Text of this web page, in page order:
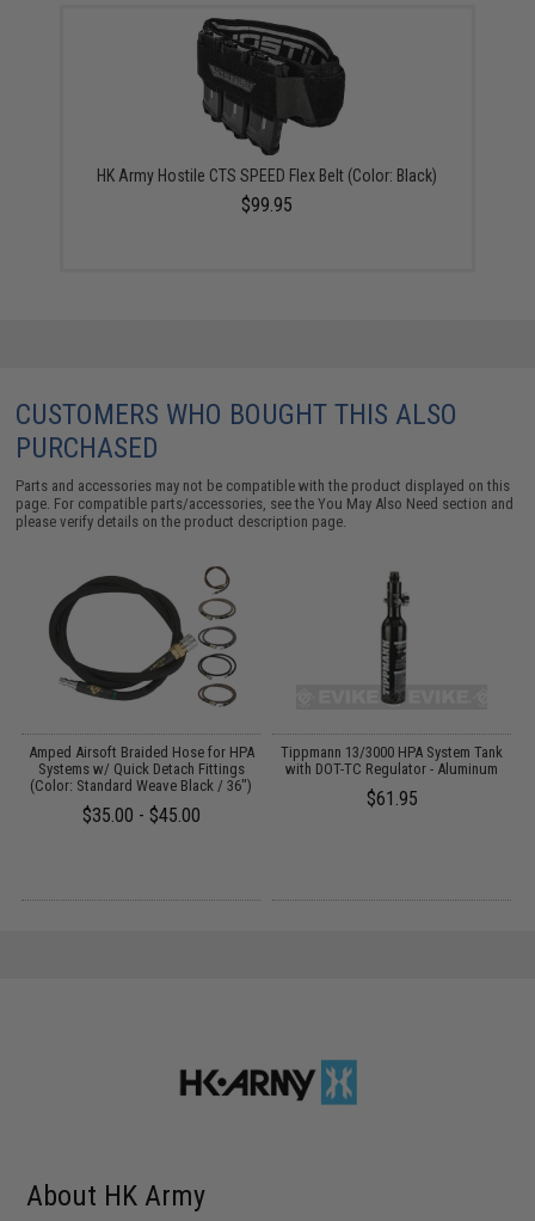
HK Army Hostile CTS SPEED Flex Belt (Color: Black)
$99.95
CUSTOMERS WHO BOUGHT THIS ALSO
PURCHASED
Parts and accessories may not be compatible with the product displayed on this
page. For compatible parts/accessories, see theYou May Also Need section and
please verify details on the product description page.
Amped Airsoft Braided Hose for HPA
Systems w/ Quick Detach Fittings
(Color: Standard Weave Black / 36")
$35.00 - $45.00
Tippmann 13/3000 HPA System Tank
with DOT-TC Regulator - Aluminum
$61.95
About HK Army